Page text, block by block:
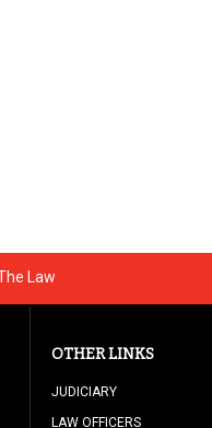
Law
OTHER LINKS
JUDICIARY
LAW OFFICERS